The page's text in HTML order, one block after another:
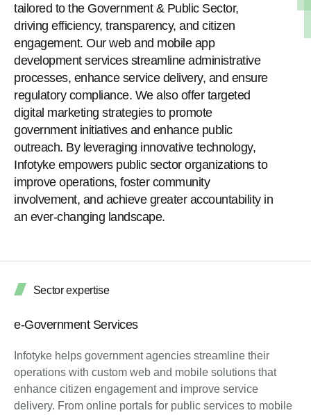
tailored to the Government & Public Sector,
driving efficiency, transparency, and citizen
engagement. Our web and mobile app
development services streamline administrative
processes, enhance service delivery, and ensure
regulatory compliance. We also offer targeted
digital marketing strategies to promote
government initiatives and enhance public
outreach. By leveraging innovative technology,
Infotyke empowers public sector organizations to
improve operations, foster community
involvement, and achieve greater accountability in
an ever-changing landscape.
Sector expertise
e-Government Services
Infotyke helps government agencies streamline their
operations with custom web and mobile solutions that
enhance citizen engagement and improve service
delivery. From online portals for public services to mobile